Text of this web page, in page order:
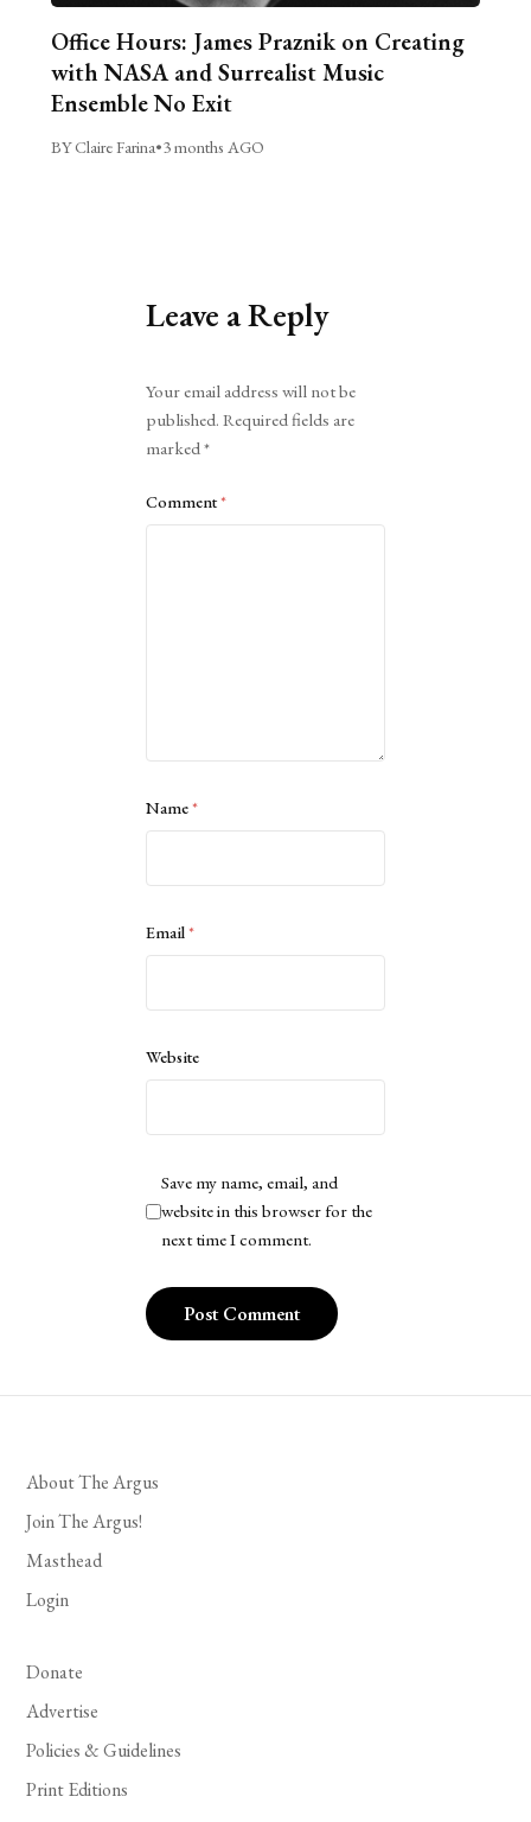
Office Hours: James Praznik on Creating
with NASA and Surrealist Music
Ensemble No Exit
BY Claire Farina•3 months AGO
Leave a Reply
Your email address will not be
published. Required fields are
marked*
Comment*
Name*
Email*
Website
Save my name, email, and
website in this browser for the
next time I comment.
About The Argus
Join The Argus!
Masthead
Login
Donate
Advertise
Policies & Guidelines
Print Editions